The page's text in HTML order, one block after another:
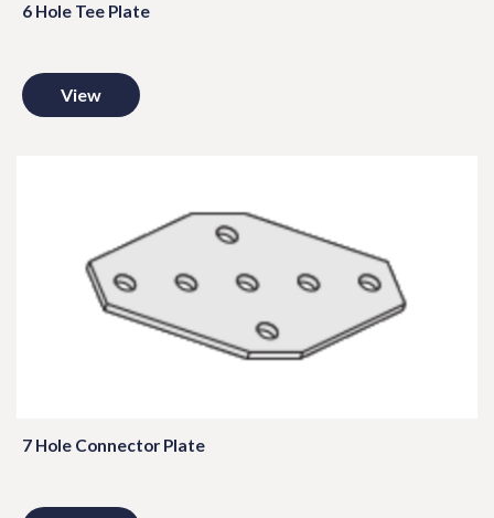
6 Hole Tee Plate
View
7 Hole Connector Plate